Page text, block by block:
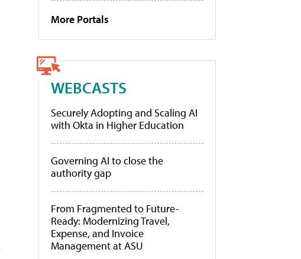
More Portals
WEBCASTS
Securely Adopting and Scaling AI
with Okta in Higher Education
Governing AI to close the
authority gap
From Fragmented to Future-
Ready: Modernizing Travel,
Expense, and Invoice
Management at ASU